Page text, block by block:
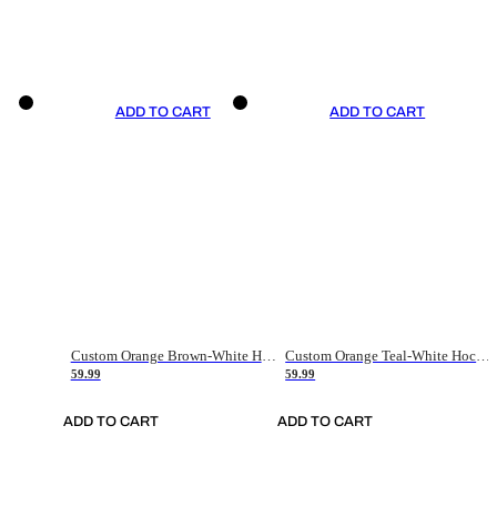
ADD TO CART
Custom Orange Brown-White Hockey Jersey
59.99
ADD TO CART
ADD TO CART
59.99
ADD TO CART